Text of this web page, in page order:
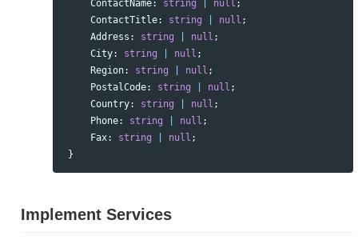
ContactName: string null ;
ContactTitle: string null ;
Address : string null ;
City: string null ;
Region: string null ;
PostalCode: string null ;
Country: string null ;
Phone: string null ;
Fax: string null ;
}
Implement Services